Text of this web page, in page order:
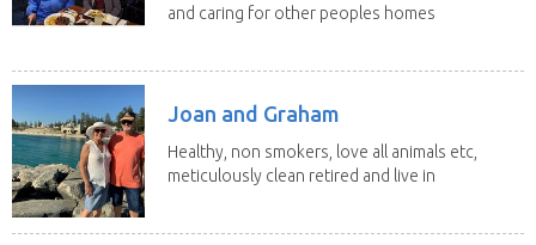
and caring for other peoples homes
Joan and Graham
Healthy, non smokers, love all animals etc,
meticulously clean retired and live in